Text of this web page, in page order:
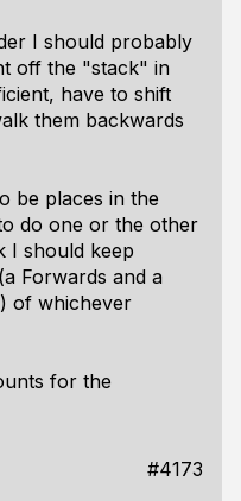
I should probably
off the "stack" in
have to shift
them backwards
be places in the
do one or the other
I should keep
Forwards and a
of whichever
for the
#4173